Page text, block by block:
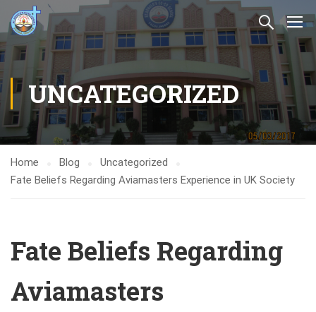
UNCATEGORIZED
Home Blog
Uncategorized
Fate Beliefs Regarding Aviamasters Experience in UK Society
Fate Beliefs Regarding
Aviamasters